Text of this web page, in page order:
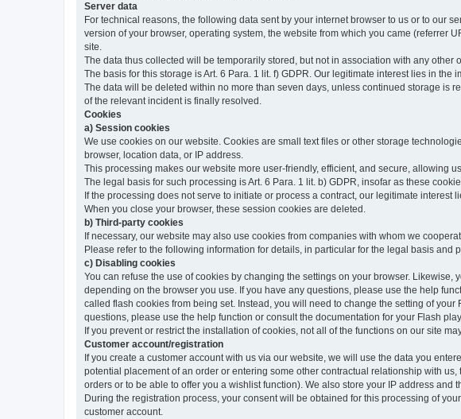
Server data
For technical reasons, the following data sent by your internet browser to us or to our
version of your browser, operating system, the website from which you came (referrer
site.
The data thus collected will be temporarily stored, but not in association with any other
The basis for this storage is Art. 6 Para. 1 lit. f) GDPR. Our legitimate interest lies in
The data will be deleted within no more than seven days, unless continued storage is
of the relevant incident is finally resolved.
Cookies
a) Session cookies
We use cookies on our website. Cookies are small text files or other storage
browser, location data, or IP address.
This processing makes our website more user-friendly, efficient, and secure, allowing
The legal basis for such processing is Art. 6 Para. 1 lit. b) GDPR, insofar as these
If the processing does not serve to initiate or process a contract, our legitimate
When you close your browser, these session cookies are deleted.
b) Third-party cookies
If necessary, our website may also use cookies from companies with whom we
Please refer to the following information for details, in particular for the legal basis
c) Disabling cookies
You can refuse the use of cookies by changing the settings on your browser.
depending on the browser you use. If you have any questions, please use the help
called flash cookies from being set. Instead, you will need to change the setting of
questions, please use the help function or consult the documentation for your Flash
If you prevent or restrict the installation of cookies, not all of the functions on our site
Customer account/registration
If you create a customer account with us via our website, we will use the data you
potential placement of an order or entering some other contractual relationship with
orders or to be able to offer you a wishlist function). We also store your IP address
During the registration process, your consent will be obtained for this processing of
customer account.